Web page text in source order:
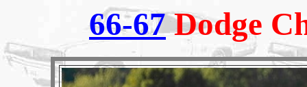
66-67Dodge